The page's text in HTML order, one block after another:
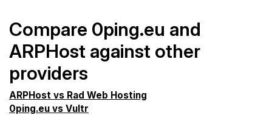
Compare 0ping.eu and
ARPHost against other
providers
ARPHost vs Rad Web Hosting
0ping.eu vs Vultr